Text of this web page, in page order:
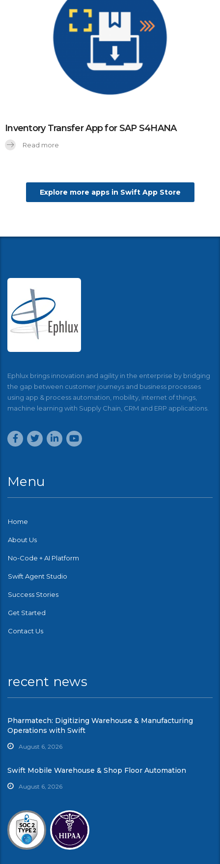
Inventory Transfer App for SAP S4HANA
Read more
Explore more apps in Swift App Store
Ephlux brings innovation and agility in the enterprise by bridging
the gap between customer journeys and business processes
using app & process automation, mobility, internet of things,
machine learning with Supply Chain, CRM and ERP applications.
Menu
Home
About Us
No-Code + AI Platform
Swift Agent Studio
Success Stories
Get Started
Contact Us
recent news
Pharmatech: Digitizing Warehouse & Manufacturing
Operations with Swift
August 6, 2026
Swift Mobile Warehouse & Shop Floor Automation
August 6, 2026